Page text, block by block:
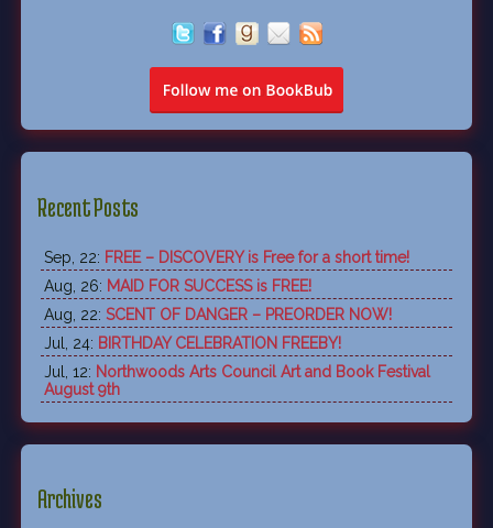
Recent Posts
Sep, 22: FREE – DISCOVERY is Free for a short time!
Aug, 26: MAID FOR SUCCESS is FREE!
Aug, 22: SCENT OF DANGER – PREORDER NOW!
Jul, 24: BIRTHDAY CELEBRATION FREEBY!
Jul, 12: Northwoods Arts Council Art and Book Festival
August 9th
Archives